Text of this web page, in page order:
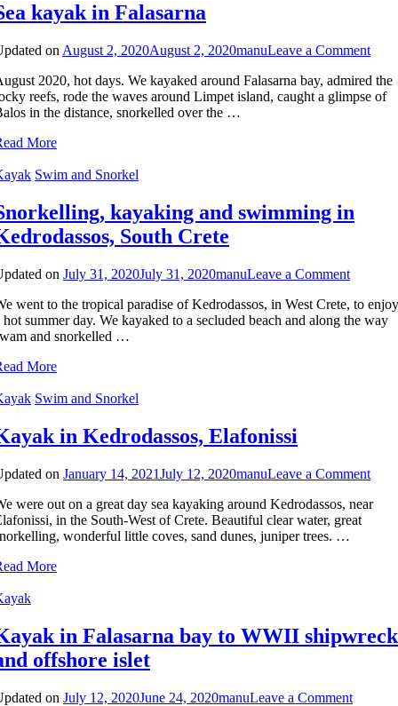
kayak in Falasarna
on August 2, 2020August 2, 2020manuLeave a Commenton
in
2020, hot days. We kayaked around Falasarna bay, admired the
reefs, rode the waves around Limpet island, caught a glimpse of
in the distance, snorkelled over the …
More
Swim and Snorkel
kayaking and swimming in
South Crete
on July 31, 2020July 31, 2020manuLeave a Commenton
and
went to the tropical paradise of Kedrodassos, in West Crete, to enjoy
hot summer day. We kayaked to a secluded beach and along the way
and snorkelled …
More
Swim and Snorkel
in Kedrodassos, Elafonissi
on January 14, 2021July 12, 2020manuLeave a Commenton
in
were out on a great day sea kayaking around Kedrodassos, near
in the South-West of Crete. Beautiful clear water, great
wonderful little coves, sand dunes, juniper trees. …
More
in Falasarna bay to WWII shipwreck
offshore islet
on July 12, 2020June 24, 2020manuLeave a Commenton